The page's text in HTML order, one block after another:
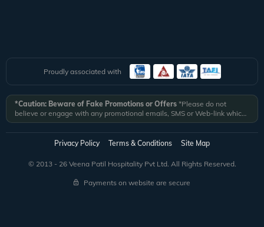
Proudly associated with
*Caution: Beware of Fake Promotions or Offers *Please do not
believe or engage with any promotional emails, SMS or Web-link which
ask you to click on a link and fill in your details. All Veena World
authorized email communications are delivered from domain
@veenaworld.comor@veenaworld.inor SMS fromVNAWLD
*Veena World bears no liability or responsibility whatsoever for
any communication which is fraudulent or misleading in nature and not
received from registered domain.
Privacy Policy Terms & Conditions Site Map
© 2013 - 26 Veena Patil Hospitality Pvt Ltd. All Rights Reserved.
Payments on website are secure